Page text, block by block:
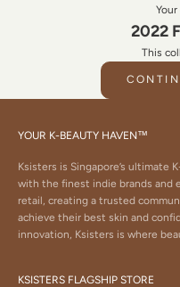
2022
This
YOUR K-BEAUTY HAVEN™
Ksisters is Singapore’s ultimate
with the finest indie brands and
retail, creating a trusted
achieve their best skin and
innovation, Ksisters is where
KSISTERS FLAGSHIP STORE